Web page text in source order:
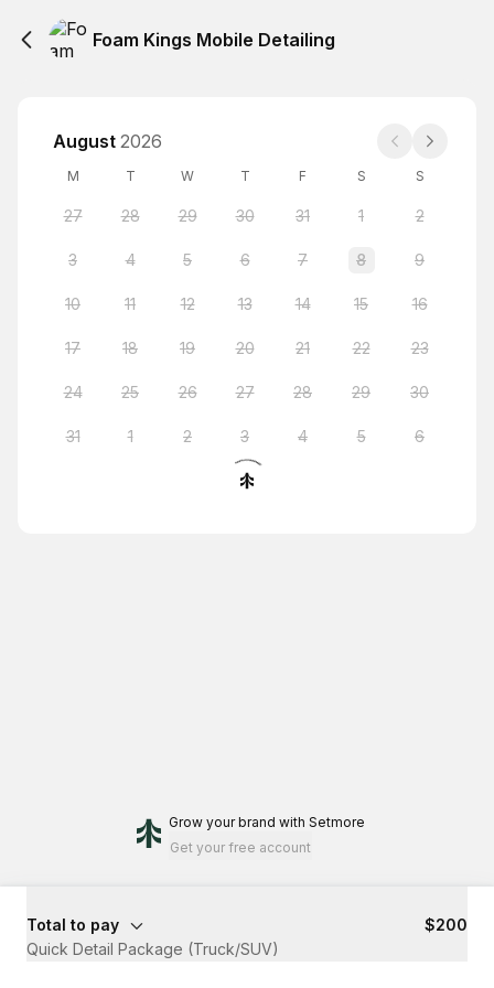
Foam Kings Mobile Detailing
August 2026
M T W T F S S
27 28 29 30 31 1 2
3 4 5 6 7 8 9
10 11 12 13 14 15 16
17 18 19 20 21 22 23
24 25 26 27 28 29 30
31 1 2 3 4 5 6
Grow your brand with Setmore
Get your free account
Total to pay
$200
Quick Detail Package (Truck/SUV)